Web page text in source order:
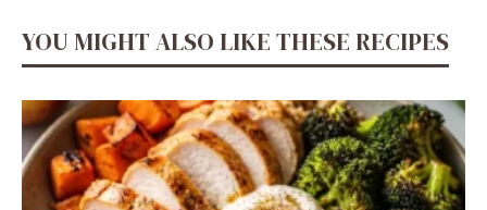
YOU MIGHT ALSO LIKE THESE RECIPES